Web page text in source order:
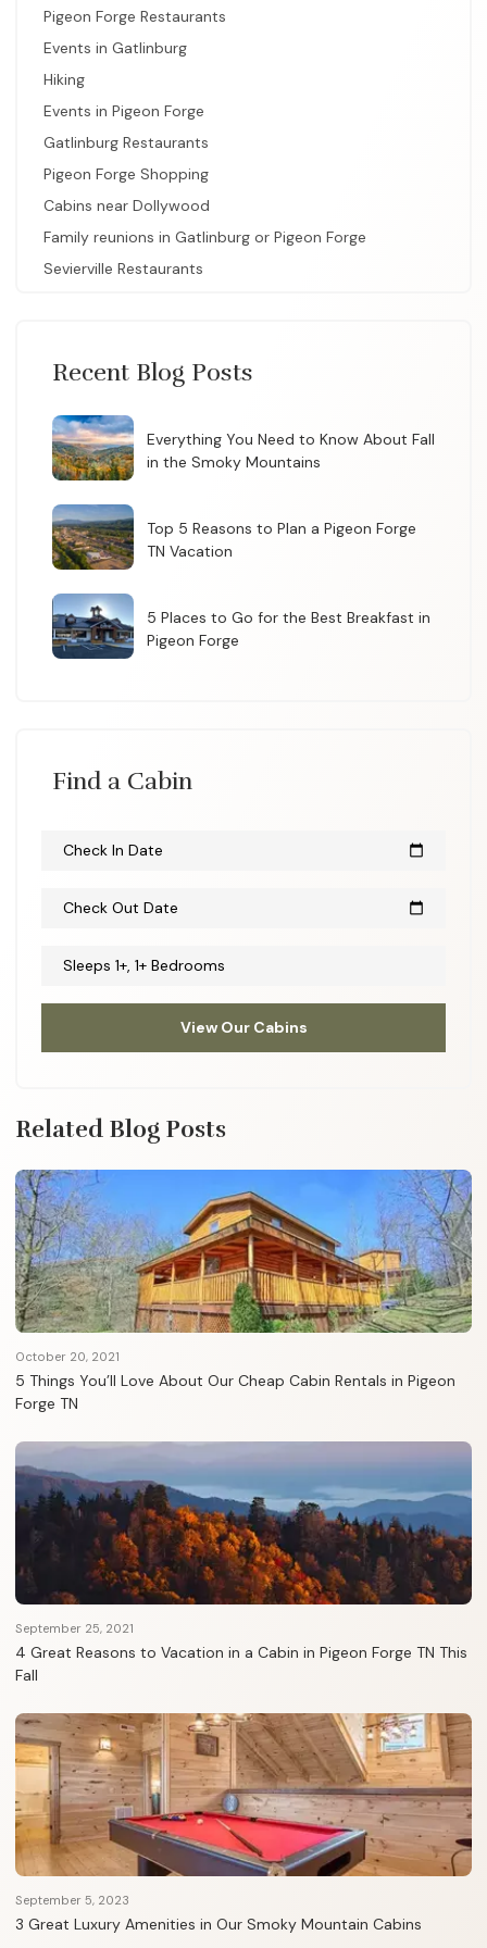
Pigeon Forge Restaurants
Events in Gatlinburg
Hiking
Events in Pigeon Forge
Gatlinburg Restaurants
Pigeon Forge Shopping
Cabins near Dollywood
Family reunions in Gatlinburg or Pigeon Forge
Sevierville Restaurants
Recent Blog Posts
Everything You Need to Know About Fall
in the Smoky Mountains
Top 5 Reasons to Plan a Pigeon Forge
TN Vacation
5 Places to Go for the Best Breakfast in
Pigeon Forge
Find a Cabin
Check In Date calendar_today
Check Out Date calendar_today
Sleeps 1+, 1+ Bedrooms
View Our Cabins
Related Blog Posts
October 20, 2021
5 Things You’ll Love About Our Cheap Cabin Rentals in Pigeon
Forge TN
September 25, 2021
4 Great Reasons to Vacation in a Cabin in Pigeon Forge TN This
Fall
September 5, 2023
3 Great Luxury Amenities in Our Smoky Mountain Cabins